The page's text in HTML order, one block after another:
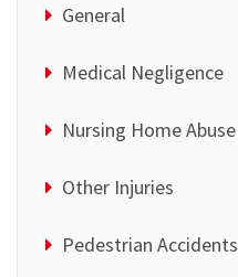
General
Medical Negligence
Nursing Home Abuse
Other Injuries
Pedestrian Accidents